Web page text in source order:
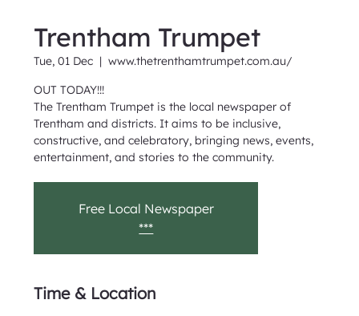
Trentham Trumpet
Tue, 01 Dec
  |
www.thetrenthamtrumpet.com.au/
OUT TODAY!!!
The Trentham Trumpet is the local newspaper of
Trentham and districts. It aims to be inclusive,
constructive, and celebratory, bringing news, events,
entertainment, and stories to the community.
Free Local Newspaper
***
Time & Location